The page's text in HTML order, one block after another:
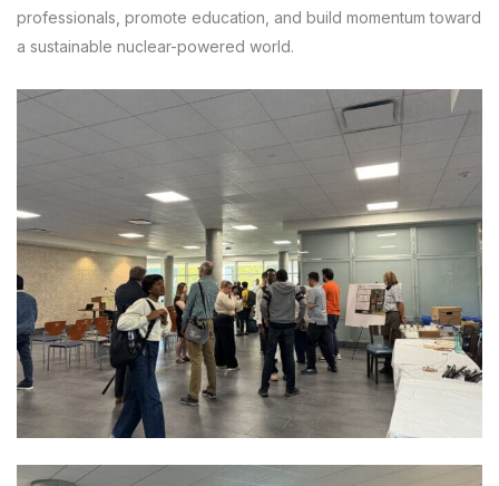
professionals, promote education, and build momentum toward
a sustainable nuclear-powered world.